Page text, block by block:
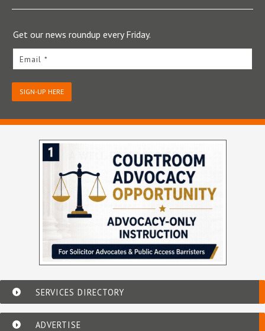
Get our news roundup every Friday.
Email *
SIGN-UP HERE
SERVICES DIRECTORY
ADVERTISE